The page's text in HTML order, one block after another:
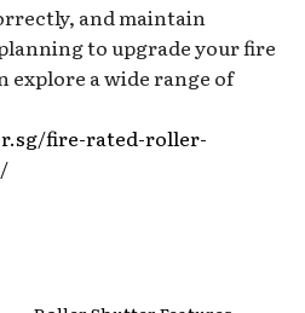
and maintain
to upgrade your fire
explore a wide range of
fire-rated-roller-